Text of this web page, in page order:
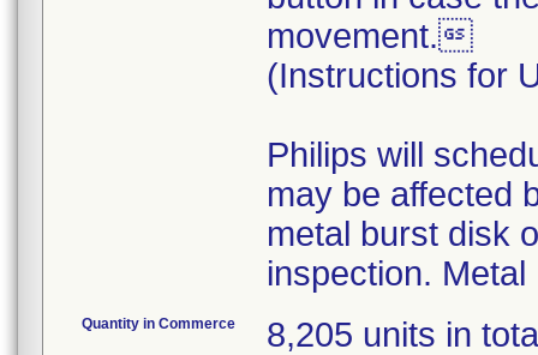
movement.
(Instructions for
Philips will
may be affected
metal burst disk
inspection.
Quantity in Commerce 8,205 units in